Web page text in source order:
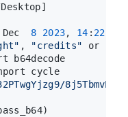
Dec 8 2023, 14 : 22
, "credits" or
b64decode
cycle